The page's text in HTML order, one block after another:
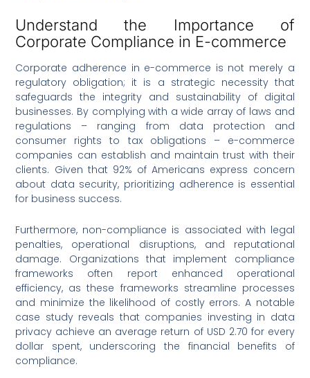
Understand the Importance of
Corporate Compliance in E-commerce
Corporate adherence in e-commerce is not merely a
regulatory obligation; it is a strategic necessity that
safeguards the integrity and sustainability of digital
businesses. By complying with a wide array of laws and
regulations – ranging from data protection and
consumer rights to tax obligations – e-commerce
companies can establish and maintain trust with their
clients. Given that 92% of Americans express concern
about data security, prioritizing adherence is essential
for business success.
Furthermore, non-compliance is associated with legal
penalties, operational disruptions, and reputational
damage. Organizations that implement compliance
frameworks often report enhanced operational
efficiency, as these frameworks streamline processes
and minimize the likelihood of costly errors. A notable
case study reveals that companies investing in data
privacy achieve an average return of USD 2.70 for every
dollar spent, underscoring the financial benefits of
compliance.